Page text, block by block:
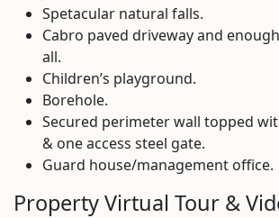
Spetacular natural falls.
Cabro paved driveway and
all.
Children’s playground.
Borehole.
Secured perimeter wall topped
& one access steel gate.
Guard house/management office.
Property Virtual Tour &